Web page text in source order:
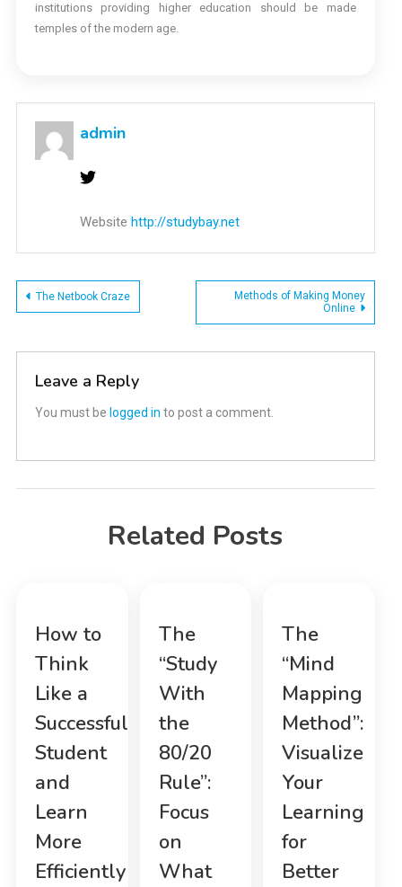
institutions providing higher education should be made
temples of the modern age.
admin
Website http://studybay.net
Post
The Netbook Craze
Methods of Making Money
Online
Leave a Reply
You must be logged in to post a comment.
Related Posts
How to
Think
Like a
Successful
Student
and
Learn
More
Efficiently
The
“Study
With
the
80/20
Rule”:
Focus
on
What
The
“Mind
Mapping
Method”:
Visualize
Your
Learning
for
Better